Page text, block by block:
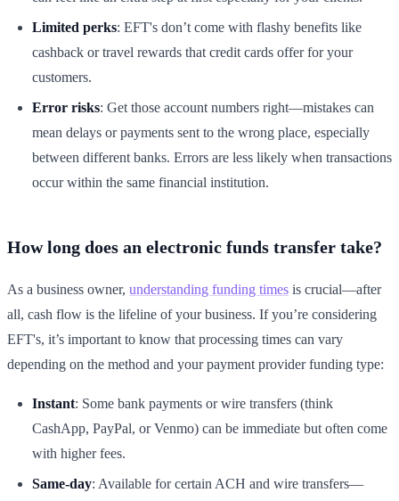
Limited perks: EFT's don’t come with flashy benefits like
cashback or travel rewards that credit cards offer for your
customers.
Error risks: Get those account numbers right—mistakes can
mean delays or payments sent to the wrong place, especially
between different banks. Errors are less likely when transactions
occur within the same financial institution.
How long does an electronic funds transfer take?
As a business owner, understanding funding times is crucial—after
all, cash flow is the lifeline of your business. If you’re considering
EFT's, it’s important to know that processing times can vary
depending on the method and your payment provider funding type:
Instant: Some bank payments or wire transfers (think
CashApp, PayPal, or Venmo) can be immediate but often come
with higher fees.
Same-day: Available for certain ACH and wire transfers—